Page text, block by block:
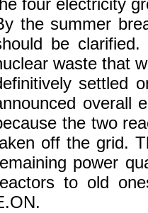
four electricity
the summer
be
waste that
settled
overall
the two
off the grid.
power
to old